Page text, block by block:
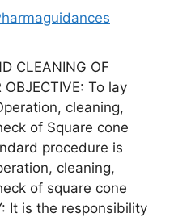
CLEANING OF
OBJECTIVE: To lay
cleaning,
of Square cone
procedure is
cleaning,
of square cone
It is the responsibility